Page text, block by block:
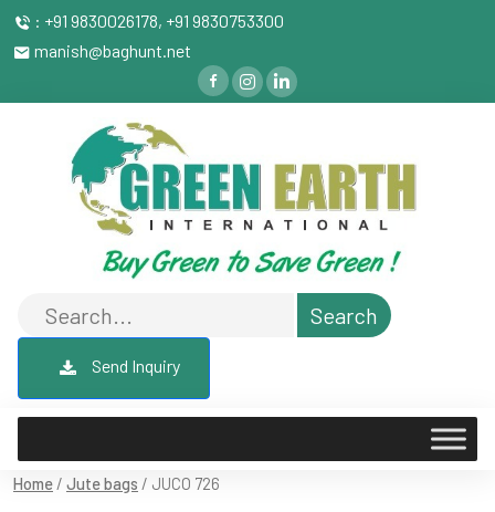
: +91 9830026178, +91 9830753300
manish@baghunt.net
Send Inquiry
Home / Jute bags / JUCO 726